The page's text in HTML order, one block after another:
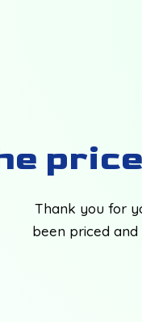
Thank you for
been priced and